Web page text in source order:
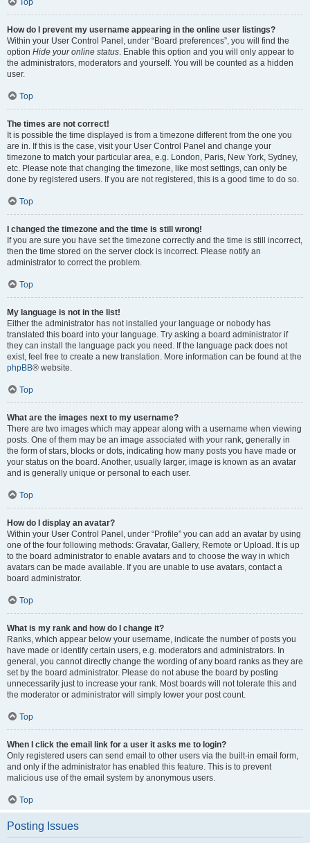
Top
How do I prevent my username appearing in the online user listings?
Within your User Control Panel, under “Board preferences”, you will find the
option Hide your online status. Enable this option and you will only appear to
the administrators, moderators and yourself. You will be counted as a hidden
user.
Top
The times are not correct!
It is possible the time displayed is from a timezone different from the one you
are in. If this is the case, visit your User Control Panel and change your
timezone to match your particular area, e.g. London, Paris, New York, Sydney,
etc. Please note that changing the timezone, like most settings, can only be
done by registered users. If you are not registered, this is a good time to do so.
Top
I changed the timezone and the time is still wrong!
If you are sure you have set the timezone correctly and the time is still incorrect,
then the time stored on the server clock is incorrect. Please notify an
administrator to correct the problem.
Top
My language is not in the list!
Either the administrator has not installed your language or nobody has
translated this board into your language. Try asking a board administrator if
they can install the language pack you need. If the language pack does not
exist, feel free to create a new translation. More information can be found at the
phpBB® website.
Top
What are the images next to my username?
There are two images which may appear along with a username when viewing
posts. One of them may be an image associated with your rank, generally in
the form of stars, blocks or dots, indicating how many posts you have made or
your status on the board. Another, usually larger, image is known as an avatar
and is generally unique or personal to each user.
Top
How do I display an avatar?
Within your User Control Panel, under “Profile” you can add an avatar by using
one of the four following methods: Gravatar, Gallery, Remote or Upload. It is up
to the board administrator to enable avatars and to choose the way in which
avatars can be made available. If you are unable to use avatars, contact a
board administrator.
Top
What is my rank and how do I change it?
Ranks, which appear below your username, indicate the number of posts you
have made or identify certain users, e.g. moderators and administrators. In
general, you cannot directly change the wording of any board ranks as they are
set by the board administrator. Please do not abuse the board by posting
unnecessarily just to increase your rank. Most boards will not tolerate this and
the moderator or administrator will simply lower your post count.
Top
When I click the email link for a user it asks me to login?
Only registered users can send email to other users via the built-in email form,
and only if the administrator has enabled this feature. This is to prevent
malicious use of the email system by anonymous users.
Top
Posting Issues